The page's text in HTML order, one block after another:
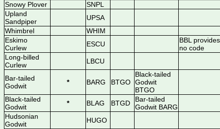
Snowy Plover
SNPL
Upland
Sandpiper
UPSA
Whimbrel
WHIM
Eskimo
Curlew
ESCU
BBL provides
no code
Long-billed
Curlew
LBCU
Bar-tailed
Godwit
* BARG BTGO
Black-tailed
Godwit
BTGO
Black-tailed
Godwit
* BLAG BTGD
Bar-tailed
Godwit BARG
Hudsonian
Godwit
HUGO